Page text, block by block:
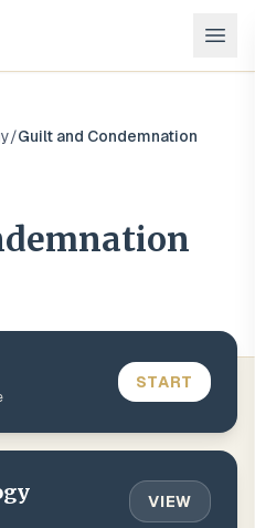
/Guilt and Condemnation
START
VIEW